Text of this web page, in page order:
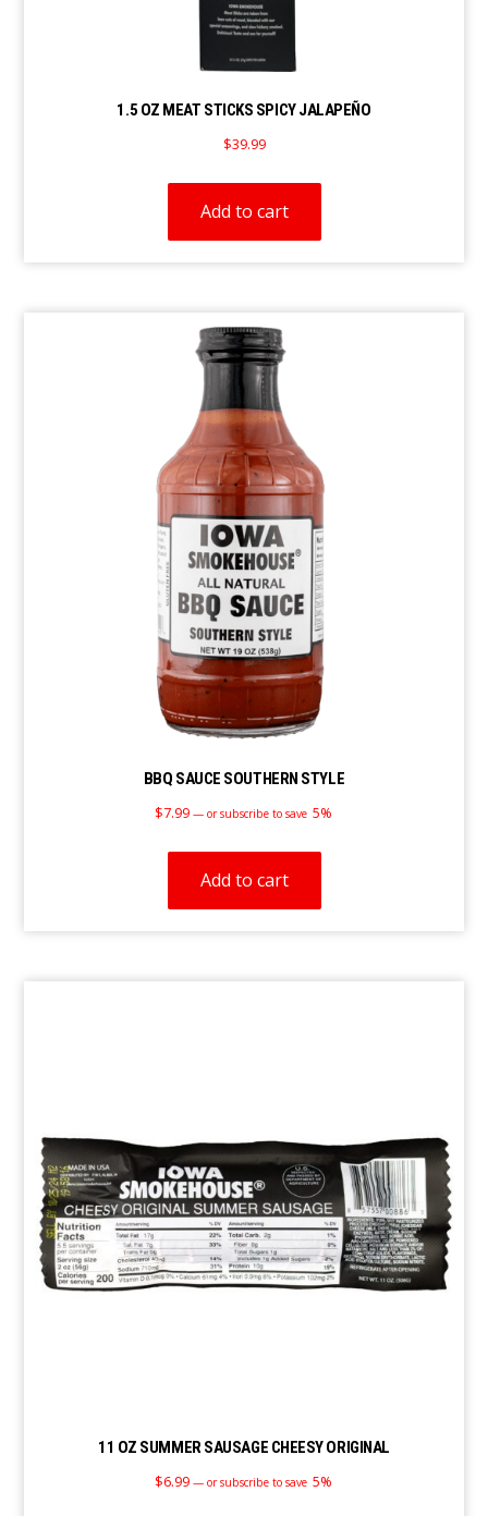
1.5 OZ MEAT STICKS SPICY JALAPEÑO
$39.99
Add to cart
BBQ SAUCE SOUTHERN STYLE
$7.99 — or subscribe to save 5%
Add to cart
11 OZ SUMMER SAUSAGE CHEESY ORIGINAL
$6.99 — or subscribe to save 5%